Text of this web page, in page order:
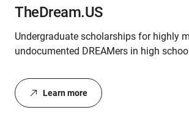
TheDream.US
Undergraduate scholarships for highly
undocumented DREAMers in high
Learn more